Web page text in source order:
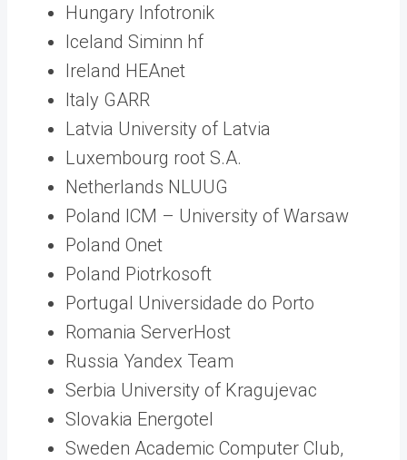
Hungary Infotronik
Iceland Siminn hf
Ireland HEAnet
Italy GARR
Latvia University of Latvia
Luxembourg root S.A.
Netherlands NLUUG
Poland ICM – University of Warsaw
Poland Onet
Poland Piotrkosoft
Portugal Universidade do Porto
Romania ServerHost
Russia Yandex Team
Serbia University of Kragujevac
Slovakia Energotel
Sweden Academic Computer Club,